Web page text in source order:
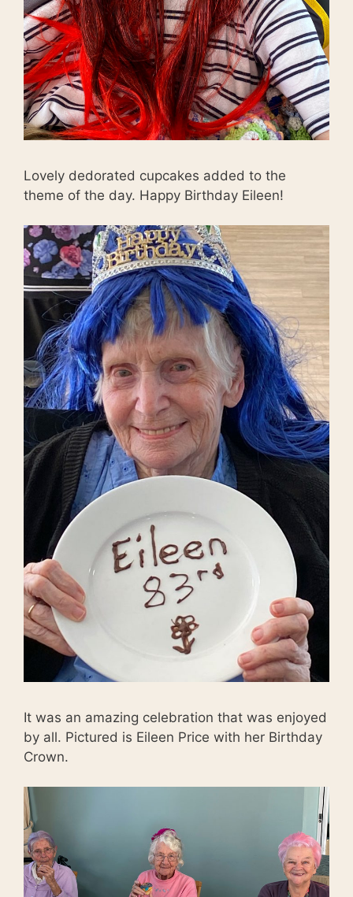
Lovely dedorated cupcakes added to the
theme of the day. Happy Birthday Eileen!
It was an amazing celebration that was enjoyed
by all. Pictured is Eileen Price with her Birthday
Crown.